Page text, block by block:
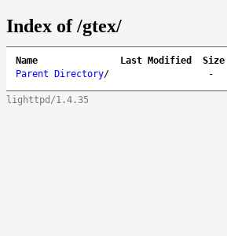
Index of /gtex/
Name Last Modified Size
Parent Directory/ -
lighttpd/1.4.35